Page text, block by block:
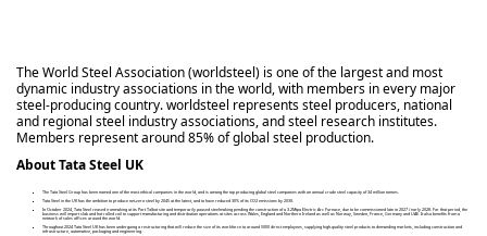
The World Steel Association (worldsteel) is one of the largest and most
dynamic industry associations in the world, with members in every major
steel-producing country. worldsteel represents steel producers, national
and regional steel industry associations, and steel research institutes.
Members represent around 85% of global steel production.
About Tata Steel UK
The Tata Steel Group has been named one of the most ethical companies in the world, and is among the top producing global steel companies with an annual crude steel capacity of 34 million tonnes.
Tata Steel in the UK has the ambition to produce net-zero steel by 2045 at the latest, and to have reduced 30% of its CO2 emissions by 2030.
In October 2024, Tata Steel ceased ironmaking at its Port Talbot site and temporarily paused steelmaking pending the construction of a 3.2Mtpa Electric Arc Furnace, due to be commissioned late in 2027 / early 2028. For that period, the
business will import slab and hot rolled coil to support manufacturing and distribution operations at sites across Wales, England and Northern Ireland as well as Norway, Sweden, France, Germany and UAE. It also benefits from a
network of sales offices around the world.
Throughout 2024 Tata Steel UK has been undergoing a restructuring that will reduce the size of its workforce to around 5000 direct employees, supplying high-quality steel products to demanding markets, including construction and
infrastructure, automotive, packaging and engineering.